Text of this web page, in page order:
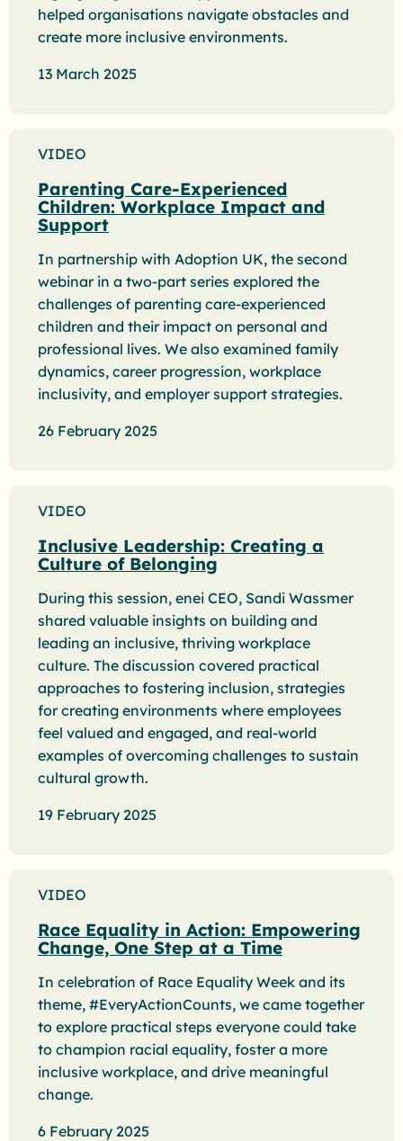
helped organisations navigate obstacles and
create more inclusive environments.
13 March 2025
VIDEO
Parenting Care-Experienced
Children: Workplace Impact and
Support
In partnership with Adoption UK, the second
webinar in a two-part series explored the
challenges of parenting care-experienced
children and their impact on personal and
professional lives. We also examined family
dynamics, career progression, workplace
inclusivity, and employer support strategies.
26 February 2025
VIDEO
Inclusive Leadership: Creating a
Culture of Belonging
During this session, enei CEO, Sandi Wassmer
shared valuable insights on building and
leading an inclusive, thriving workplace
culture. The discussion covered practical
approaches to fostering inclusion, strategies
for creating environments where employees
feel valued and engaged, and real-world
examples of overcoming challenges to sustain
cultural growth.
19 February 2025
VIDEO
Race Equality in Action: Empowering
Change, One Step at a Time
In celebration of Race Equality Week and its
theme, #EveryActionCounts, we came together
to explore practical steps everyone could take
to champion racial equality, foster a more
inclusive workplace, and drive meaningful
change.
6 February 2025